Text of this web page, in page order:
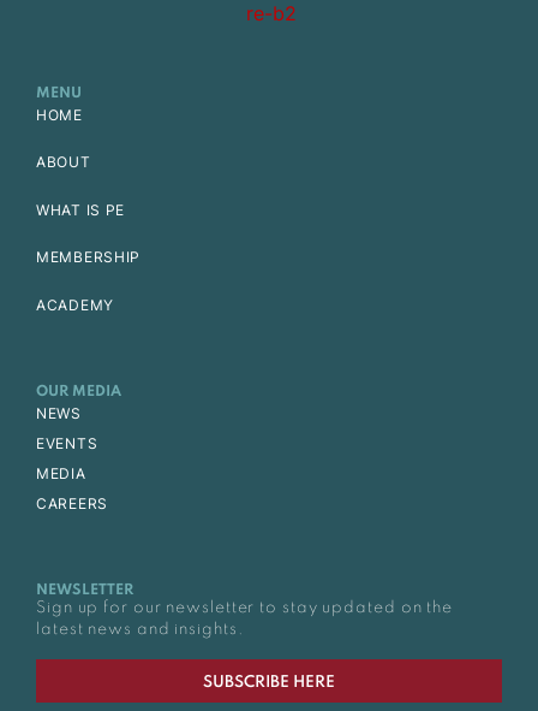
MENU
HOME
ABOUT
WHAT IS PE
MEMBERSHIP
ACADEMY
OUR MEDIA
NEWS
EVENTS
MEDIA
CAREERS
NEWSLETTER
Sign up for our newsletter to stay updated on the
latest news and insights.
SUBSCRIBE HERE